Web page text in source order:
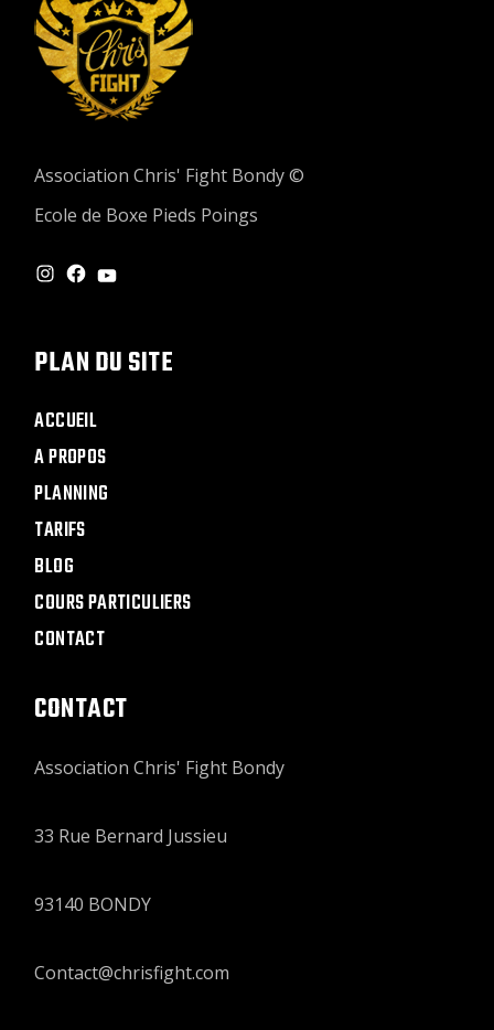
Association Chris' Fight Bondy ©
Ecole de Boxe Pieds Poings
INSTAGRAM
FACEBOOK
YOUTUBE
PLAN DU SITE
ACCUEIL
A PROPOS
PLANNING
TARIFS
BLOG
COURS PARTICULIERS
CONTACT
CONTACT
Association Chris' Fight Bondy
33 Rue Bernard Jussieu
93140 BONDY
Contact@chrisfight.com